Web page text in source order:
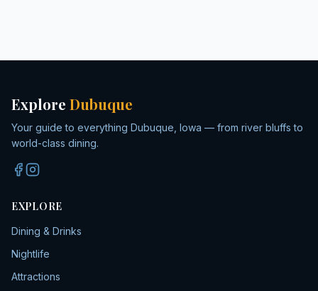
Explore Dubuque
Your guide to everything Dubuque, Iowa — from river bluffs to
world-class dining.
EXPLORE
Dining & Drinks
Nightlife
Attractions